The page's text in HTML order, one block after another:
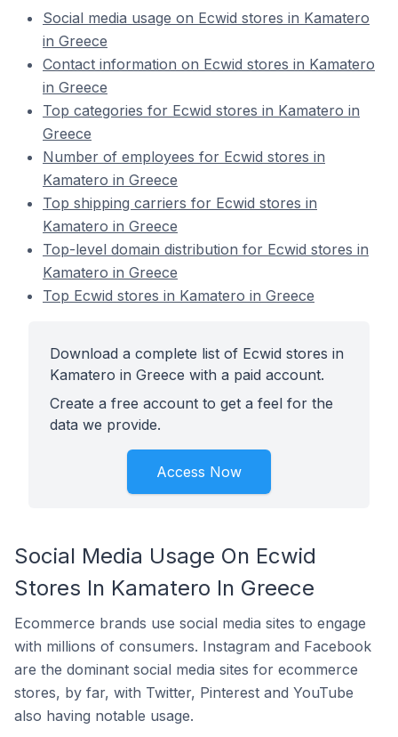
Social media usage on Ecwid stores in Kamatero
in Greece
Contact information on Ecwid stores in Kamatero
in Greece
Top categories for Ecwid stores in Kamatero in
Greece
Number of employees for Ecwid stores in
Kamatero in Greece
Top shipping carriers for Ecwid stores in
Kamatero in Greece
Top-level domain distribution for Ecwid stores in
Kamatero in Greece
Top Ecwid stores in Kamatero in Greece
Download a complete list of Ecwid stores in
Kamatero in Greece with a paid account.
Create a free account to get a feel for the
data we provide.
Access Now
Social Media Usage On Ecwid
Stores In Kamatero In Greece
Ecommerce brands use social media sites to engage
with millions of consumers. Instagram and Facebook
are the dominant social media sites for ecommerce
stores, by far, with Twitter, Pinterest and YouTube
also having notable usage.